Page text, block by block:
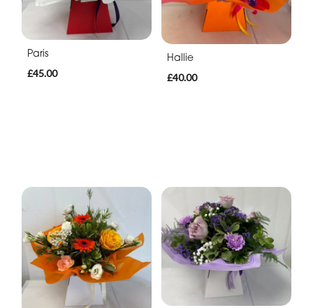
Paris
£45.00
Hallie
£40.00